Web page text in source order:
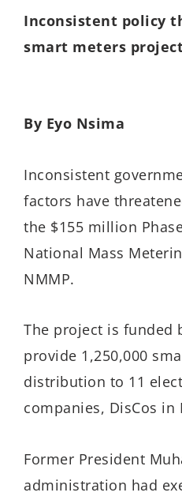
Inconsistent policy
smart meters
By Eyo Nsima
Inconsistent
factors have
the $155 million
National Mass
NMMP.
The project is funded
provide 1,250,000
distribution to 11
companies, DisCos in
Former President
administration had